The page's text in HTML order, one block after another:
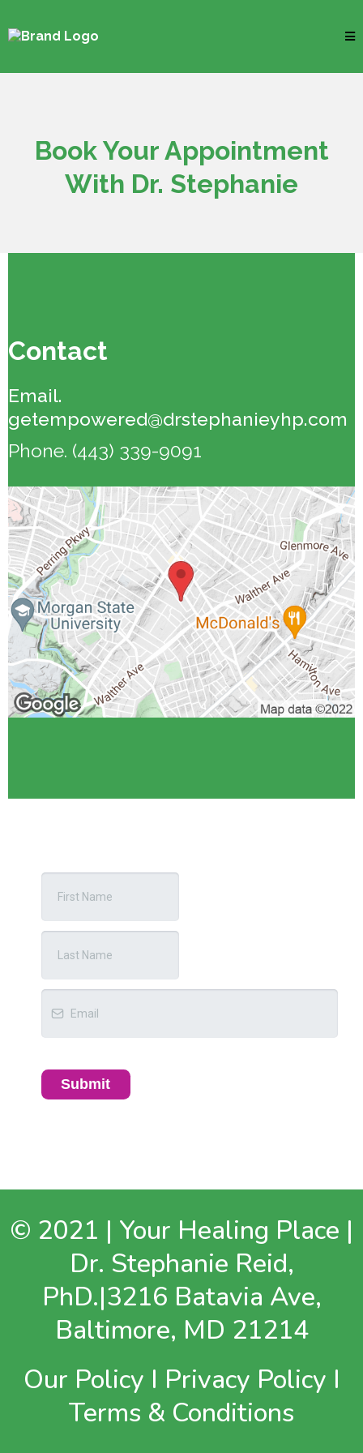
Book Your Appointment
With Dr. Stephanie
Contact
Email.
getempowered@drstephanieyhp.com
Phone. (443) 339-9091
Submit
© 2021 | Your Healing Place |
Dr. Stephanie Reid,
PhD.|3216 Batavia Ave,
Baltimore, MD 21214
Our Policy I Privacy Policy I
Terms & Conditions